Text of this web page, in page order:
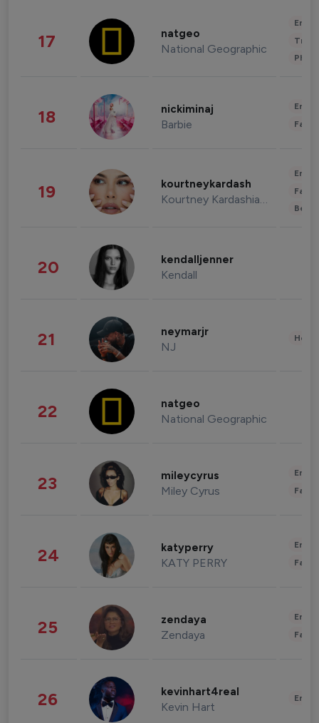
17 natgeo
National Geographic
18 nickiminaj
Barbie
19 kourtneykardash
Kourtney Kardashian Barker
20 kendalljenner
Kendall
21 neymarjr
NJ
22 natgeo
National Geographic
23 mileycyrus
Miley Cyrus
24 katyperry
KATY PERRY
25 zendaya
Zendaya
26 kevinhart4real
Kevin Hart